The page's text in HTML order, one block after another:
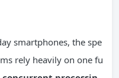
smartphones, the spe
rely heavily on one fu